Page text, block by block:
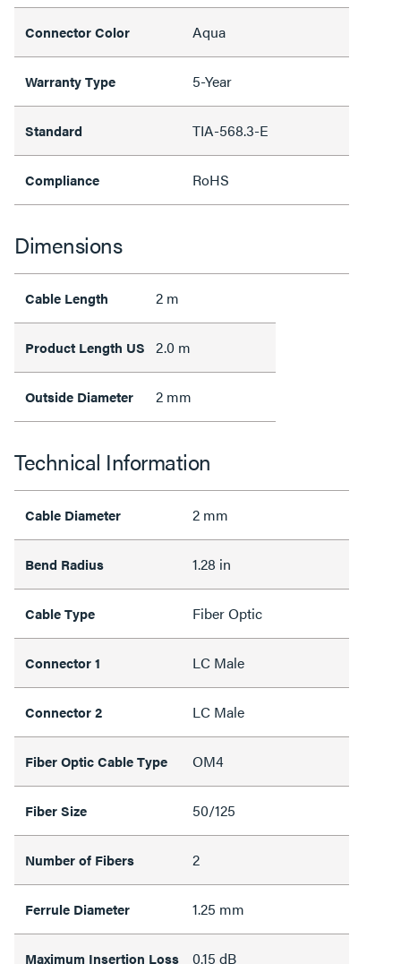
Connector Color Aqua
Warranty Type 5-Year
Standard TIA-568.3-E
Compliance RoHS
Dimensions
Cable Length 2 m
Product Length US 2.0 m
Outside Diameter 2 mm
Technical Information
Cable Diameter 2 mm
Bend Radius 1.28 in
Cable Type Fiber Optic
Connector 1 LC Male
Connector 2 LC Male
Fiber Optic Cable Type OM4
Fiber Size 50/125
Number of Fibers 2
Ferrule Diameter 1.25 mm
Maximum Insertion Loss 0.15 dB